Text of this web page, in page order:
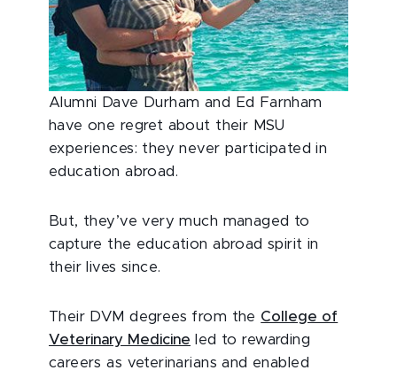
Alumni Dave Durham and Ed Farnham
have one regret about their MSU
experiences: they never participated in
education abroad.
But, they’ve very much managed to
capture the education abroad spirit in
their lives since.
Their DVM degrees from the College of
Veterinary Medicine led to rewarding
careers as veterinarians and enabled